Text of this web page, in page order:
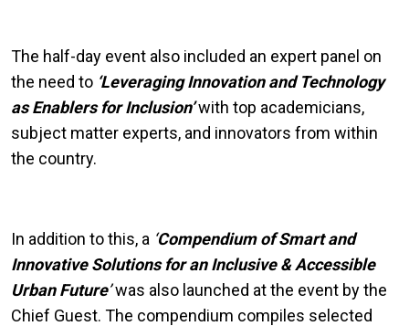
The half-day event also included an expert panel on
the need to ‘Leveraging Innovation and Technology
as Enablers for Inclusion’with top academicians,
subject matter experts, and innovators from within
the country.
In addition to this, a ‘Compendium of Smart and
Innovative Solutions for an Inclusive & Accessible
Urban Future’was also launched at the event by the
Chief Guest. The compendium compiles selected